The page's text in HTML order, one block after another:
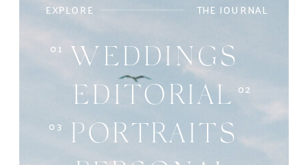
03
02
01
WEDDINGS
EDITORIAL
PORTRAITS
THE JOURNAL
EXPLORE